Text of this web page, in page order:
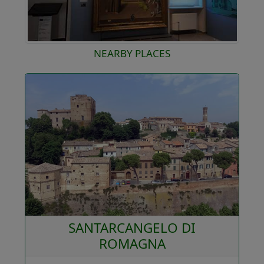
NEARBY PLACES
SANTARCANGELO DI
ROMAGNA